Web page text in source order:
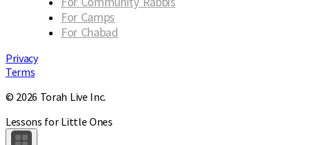
For Camps
For Chabad
Privacy
Terms
© 2026 Torah Live Inc.
Lessons for Little Ones